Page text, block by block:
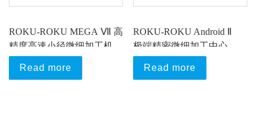
ROKU-ROKU MEGA Ⅶ 高
精度高速小径微细加工机
Read more
ROKU-ROKU Android Ⅱ
极端精密微细加工中心
Read more